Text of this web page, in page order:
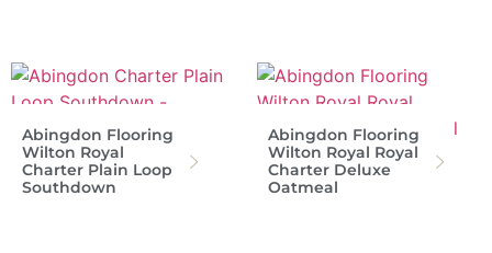
Abingdon Flooring
Wilton Royal
Charter Plain Loop
Southdown
Abingdon Flooring
Wilton Royal Royal
Charter Deluxe
Oatmeal